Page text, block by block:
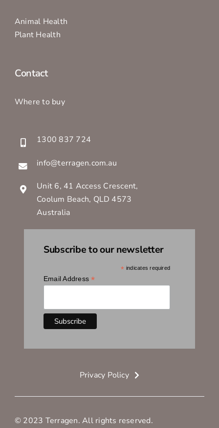
Animal Health
Plant Health
Contact
Where to buy
1300 837 724
info@terragen.com.au
Unit 6, 41 Access Crescent,
Coolum Beach, QLD 4573
Australia
Subscribe to our newsletter
* indicates required
Email Address*
Privacy Policy
© 2023 Terragen. All rights reserved.